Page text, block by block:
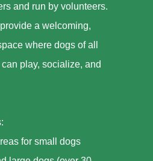
and run by volunteers.
a welcoming,
where dogs of all
play, socialize, and
for small dogs